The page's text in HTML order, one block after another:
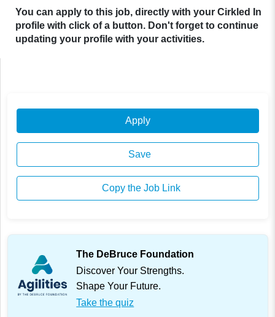
You can apply to this job, directly with your Cirkled In
profile with click of a button. Don't forget to continue
updating your profile with your activities.
Apply
Save
Copy the Job Link
The DeBruce Foundation
Discover Your Strengths.
Shape Your Future.
Take the quiz